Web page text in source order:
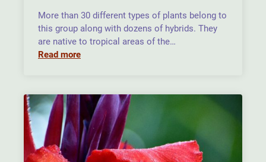
More than 30 different types of plants belong to
this group along with dozens of hybrids. They
are native to tropical areas of the…
Read more